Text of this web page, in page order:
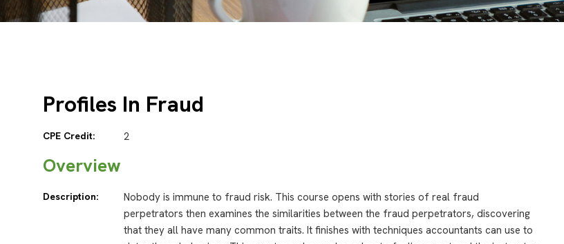
Profiles In Fraud
CPE Credit: 2
Overview
Description:
Nobody is immune to fraud risk. This course opens with stories of real fraud
perpetrators then examines the similarities between the fraud perpetrators, discovering
that they all have many common traits. It finishes with techniques accountants can use to